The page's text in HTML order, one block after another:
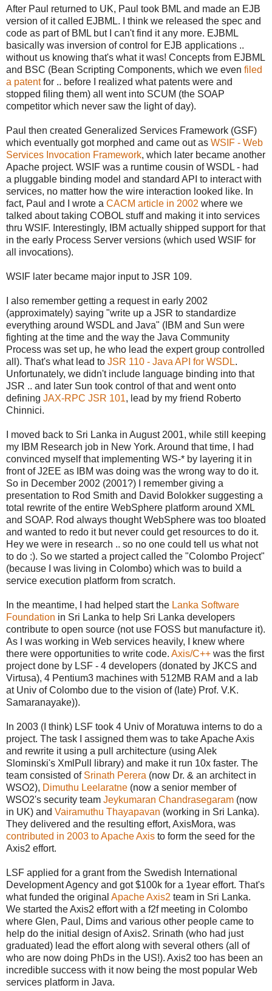
After Paul returned to UK, Paul took BML and made an EJB
version of it called EJBML. I think we released the spec and
code as part of BML but I can't find it any more. EJBML
basically was inversion of control for EJB applications ..
without us knowing that's what it was! Concepts from EJBML
and BSC (Bean Scripting Components, which we even filed
a patentfor .. before I realized what patents were and
stopped filing them) all went into SCUM (the SOAP
competitor which never saw the light of day).
Paul then created Generalized Services Framework (GSF)
which eventually got morphed and came out as WSIF - Web
Services Invocation Framework, which later became another
Apache project. WSIF was a runtime cousin of WSDL - had
a pluggable binding model and standard API to interact with
services, no matter how the wire interaction looked like. In
fact, Paul and I wrote a CACM article in 2002 where we
talked about taking COBOL stuff and making it into services
thru WSIF. Interestingly, IBM actually shipped support for that
in the early Process Server versions (which used WSIF for
all invocations).
WSIF later became major input to JSR 109.
I also remember getting a request in early 2002
(approximately) saying "write up a JSR to standardize
everything around WSDL and Java" (IBM and Sun were
fighting at the time and the way the Java Community
Process was set up, he who lead the expert group controlled
all). That's what lead to JSR 110 - Java API for WSDL.
Unfortunately, we didn't include language binding into that
JSR .. and later Sun took control of that and went onto
defining JAX-RPC JSR 101, lead by my friend Roberto
Chinnici.
I moved back to Sri Lanka in August 2001, while still keeping
my IBM Research job in New York. Around that time, I had
convinced myself that implementing WS-* by layering it in
front of J2EE as IBM was doing was the wrong way to do it.
So in December 2002 (2001?) I remember giving a
presentation to Rod Smith and David Bolokker suggesting a
total rewrite of the entire WebSphere platform around XML
and SOAP. Rod always thought WebSphere was too bloated
and wanted to redo it but never could get resources to do it.
Hey we were in research .. so no one could tell us what not
to do :). So we started a project called the "Colombo Project"
(because I was living in Colombo) which was to build a
service execution platform from scratch.
In the meantime, I had helped start the Lanka Software
Foundation in Sri Lanka to help Sri Lanka developers
contribute to open source (not use FOSS but manufacture it).
As I was working in Web services heavily, I knew where
there were opportunities to write code. Axis/C++ was the first
project done by LSF - 4 developers (donated by JKCS and
Virtusa), 4 Pentium3 machines with 512MB RAM and a lab
at Univ of Colombo due to the vision of (late) Prof. V.K.
Samaranayake)).
In 2003 (I think) LSF took 4 Univ of Moratuwa interns to do a
project. The task I assigned them was to take Apache Axis
and rewrite it using a pull architecture (using Alek
Slominski's XmlPull library) and make it run 10x faster. The
team consisted of Srinath Perera (now Dr. & an architect in
WSO2), Dimuthu Leelaratne (now a senior member of
WSO2's security team Jeykumaran Chandrasegaram (now
in UK) and Vairamuthu Thayapavan (working in Sri Lanka).
They delivered and the resulting effort, AxisMora, was
contributed in 2003 to Apache Axis to form the seed for the
Axis2 effort.
LSF applied for a grant from the Swedish International
Development Agency and got $100k for a 1year effort. That's
what funded the original Apache Axis2 team in Sri Lanka.
We started the Axis2 effort with a f2f meeting in Colombo
where Glen, Paul, Dims and various other people came to
help do the initial design of Axis2. Srinath (who had just
graduated) lead the effort along with several others (all of
who are now doing PhDs in the US!). Axis2 too has been an
incredible success with it now being the most popular Web
services platform in Java.